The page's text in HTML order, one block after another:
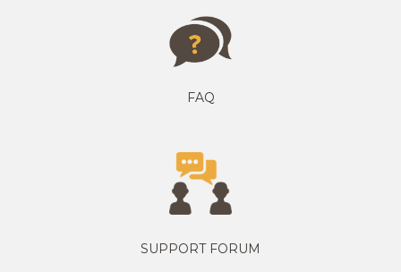
FAQ
SUPPORT FORUM